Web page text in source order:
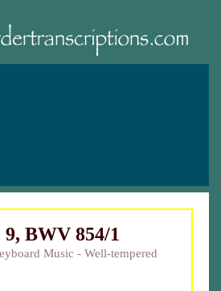
BWV 854/1
Music - Well-tempered